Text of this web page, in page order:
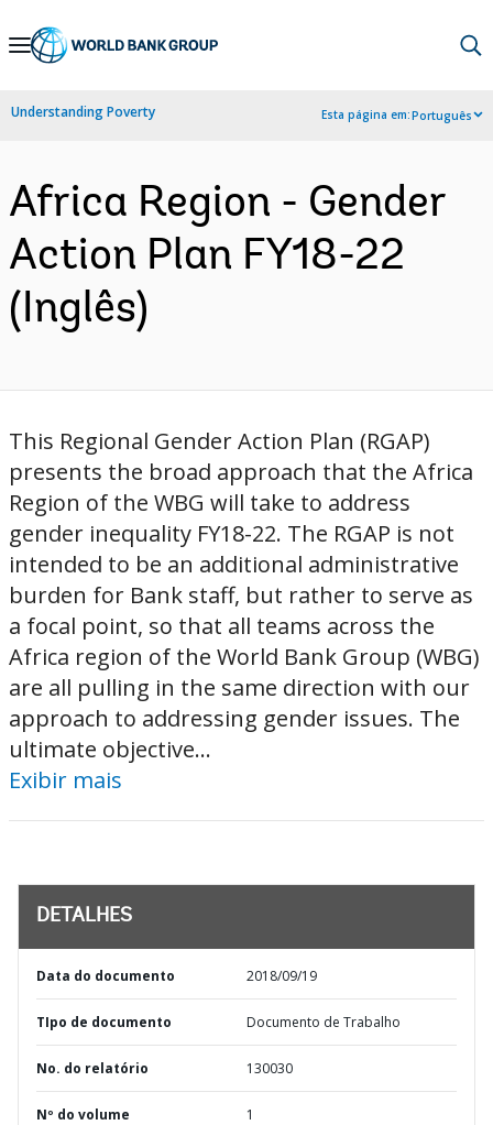
Skip
Navigation
Understanding Poverty Esta página em:Português
Africa Region - Gender
Action Plan FY18-22
(Inglês)
This Regional Gender Action Plan (RGAP)
presents the broad approach that the Africa
Region of the WBG will take to address
gender inequality FY18-22. The RGAP is not
intended to be an additional administrative
burden for Bank staff, but rather to serve as
a focal point, so that all teams across the
Africa region of the World Bank Group (WBG)
are all pulling in the same direction with our
approach to addressing gender issues. The
ultimate objective...
Exibir mais
DETALHES
Data do documento 2018/09/19
TIpo de documento Documento de Trabalho
No. do relatório 130030
Nº do volume 1